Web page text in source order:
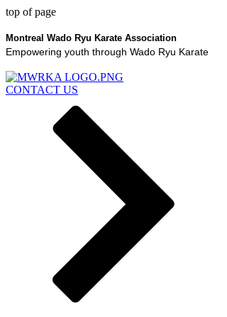
top of page
Montreal Wado Ryu Karate Association
Empowering youth through Wado Ryu Karate
CONTACT US